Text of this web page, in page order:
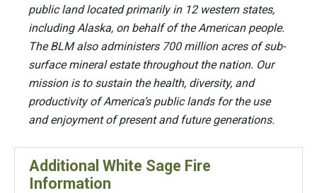
public land located primarily in 12 western states,
including Alaska, on behalf of the American people.
The BLM also administers 700 million acres of sub-
surface mineral estate throughout the nation. Our
mission is to sustain the health, diversity, and
productivity of America’s public lands for the use
and enjoyment of present and future generations.
Additional White Sage Fire
Information